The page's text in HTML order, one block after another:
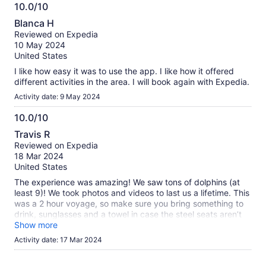
10.0/10
10.0
out
of
10
Blanca H
Reviewed on Expedia
10 May 2024
United States
I like how easy it was to use the app. I like how it offered
different activities in the area. I will book again with Expedia.
Activity date: 9 May 2024
10.0/10
10.0
out
of
10
Travis R
Reviewed on Expedia
18 Mar 2024
United States
The experience was amazing! We saw tons of dolphins (at
least 9)! We took photos and videos to last us a lifetime. This
was a 2 hour voyage, so make sure you bring something to
drink, sunglasses and a towel in case the steel seats aren’t
comfy to you. But no complaints at all. Great captain and the
deck hand was nice as well. Definitely worth the money!
Show more
Activity date: 17 Mar 2024